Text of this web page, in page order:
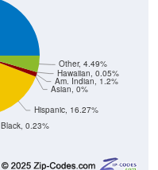
Black, 0.23%
Hispanic, 16.27%
Asian, 0%
Am. Indian, 1.2%
Hawaiian, 0.05%
Other, 4.49%